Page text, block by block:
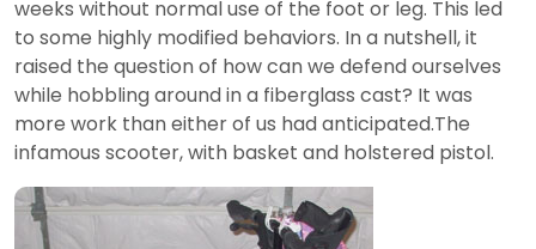
weeks without normal use of the foot or leg. This led
to some highly modified behaviors. In a nutshell, it
raised the question of how can we defend ourselves
while hobbling around in a fiberglass cast? It was
more work than either of us had anticipated.The
infamous scooter, with basket and holstered pistol.